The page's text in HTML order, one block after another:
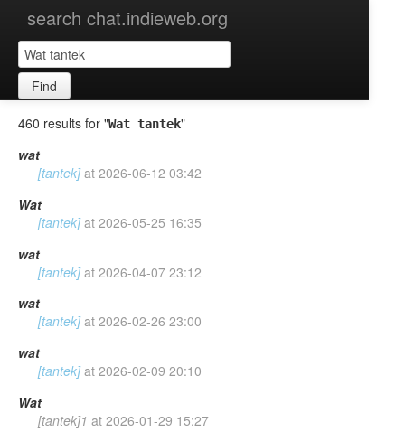
search chat.indieweb.org
Find
460 results for "Wat tantek"
wat
[tantek] at 2026-06-12 03:42
Wat
[tantek] at 2026-05-25 16:35
wat
[tantek] at 2026-04-07 23:12
wat
[tantek] at 2026-02-26 23:00
wat
[tantek] at 2026-02-09 20:10
Wat
[tantek]1 at 2026-01-29 15:27